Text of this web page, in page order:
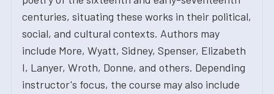
centuries, situating these works in their political,
social, and cultural contexts. Authors may
include More, Wyatt, Sidney, Spenser, Elizabeth
I, Lanyer, Wroth, Donne, and others. Depending
instructor's focus, the course may also include